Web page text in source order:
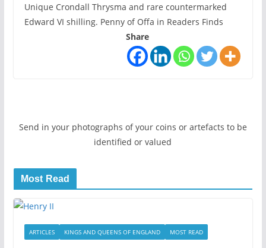
Unique Crondall Thrysma and rare countermarked
Edward VI shilling. Penny of Offa in Readers Finds
Share
Send in your photographs of your coins or artefacts to be
identified or valued
Most Read
ARTICLES KINGS AND QUEENS OF ENGLAND MOST READ